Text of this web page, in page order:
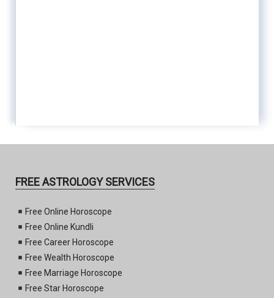
FREE ASTROLOGY SERVICES
Free Online Horoscope
Free Online Kundli
Free Career Horoscope
Free Wealth Horoscope
Free Marriage Horoscope
Free Star Horoscope